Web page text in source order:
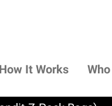
How It Works